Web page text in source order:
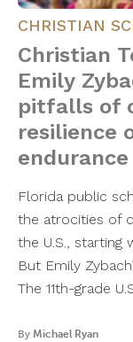
CHRISTIAN
Christian
Emily
pitfalls of
resilience
Florida public
the atrocities of
the U.S., starting
But Emily
The 11th-grade
By Michael Ryan